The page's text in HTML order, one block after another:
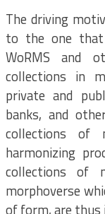
The driving
to the one that
WoRMS and
collections in
private and
banks, and
collections of
harmonizing
collections of
morphoverse
of form, are thus